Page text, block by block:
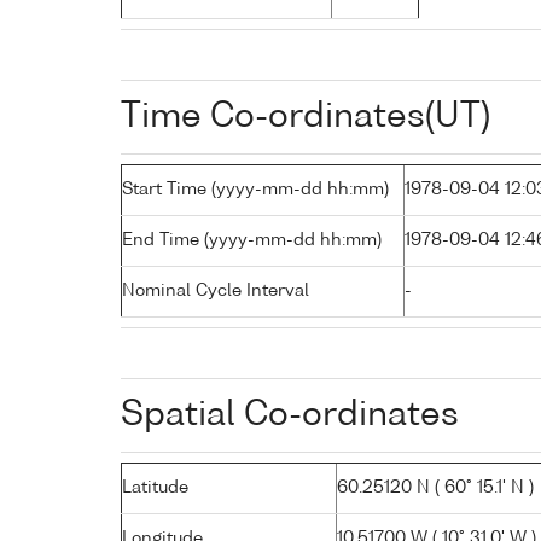
Time Co-ordinates(UT)
Start Time (yyyy-mm-dd hh:mm) 1978-09-04
End Time (yyyy-mm-dd hh:mm) 1978-09-04
Nominal Cycle Interval -
Spatial Co-ordinates
Latitude 60.25120 N ( 60° 15.1' N )